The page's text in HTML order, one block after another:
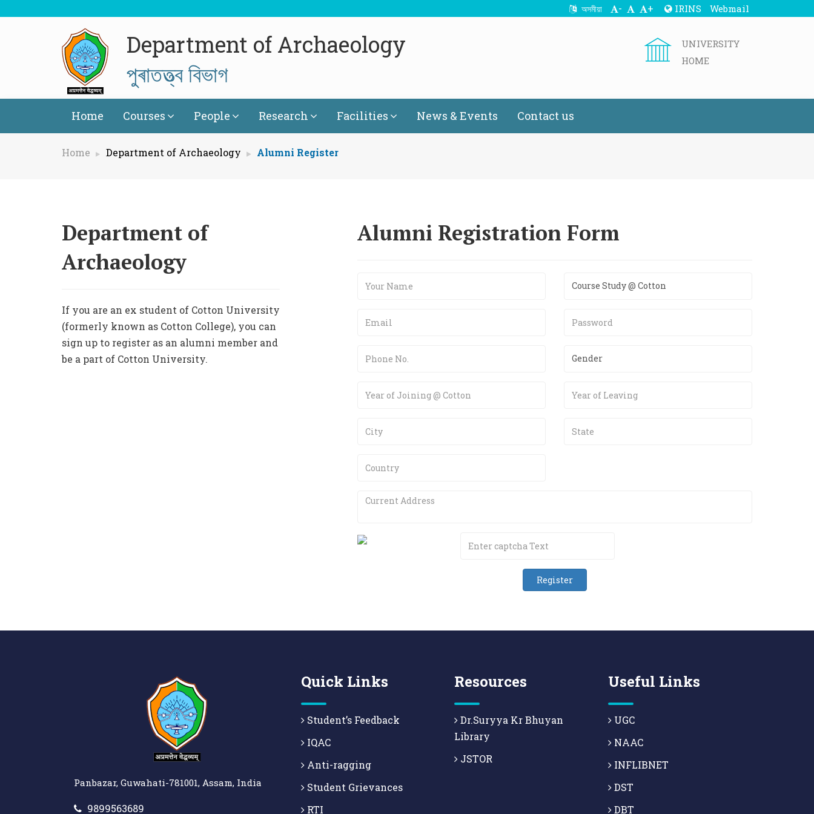
অসমীয়া - + IRINS Webmail
Department of Archaeology
পুৰাতত্ত্ব বিভাগ
UNIVERSITY
HOME
Home Courses People Research Facilities News & Events Contact us
Home Department of Archaeology Alumni Register
Department of
Archaeology
If you are an ex student of Cotton University
(formerly known as Cotton College), you can
sign up to register as an alumni member and
be a part of Cotton University.
Alumni Registration Form
Panbazar, Guwahati-781001, Assam, India
9899563689
Quick Links
Student’s Feedback
IQAC
Anti-ragging
Student Grievances
RTI
Resources
Dr.Suryya Kr Bhuyan
Library
JSTOR
Useful Links
UGC
NAAC
INFLIBNET
DST
DBT